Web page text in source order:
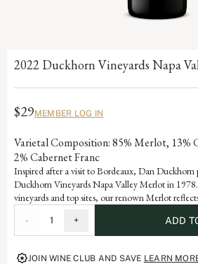
2022 Duckhorn Vineyards Napa
$29MEMBER LOG IN
Varietal Composition: 85% Merlot, 13%
2% Cabernet Franc
Inspired after a visit to Bordeaux, Dan
Duckhorn Vineyards Napa Valley Merlot in
vineyards and top sites, our renown Merlot
and structure, as well as signature flavors of black
- 1 + ADD
JOIN WINE CLUB AND SAVE LEARN